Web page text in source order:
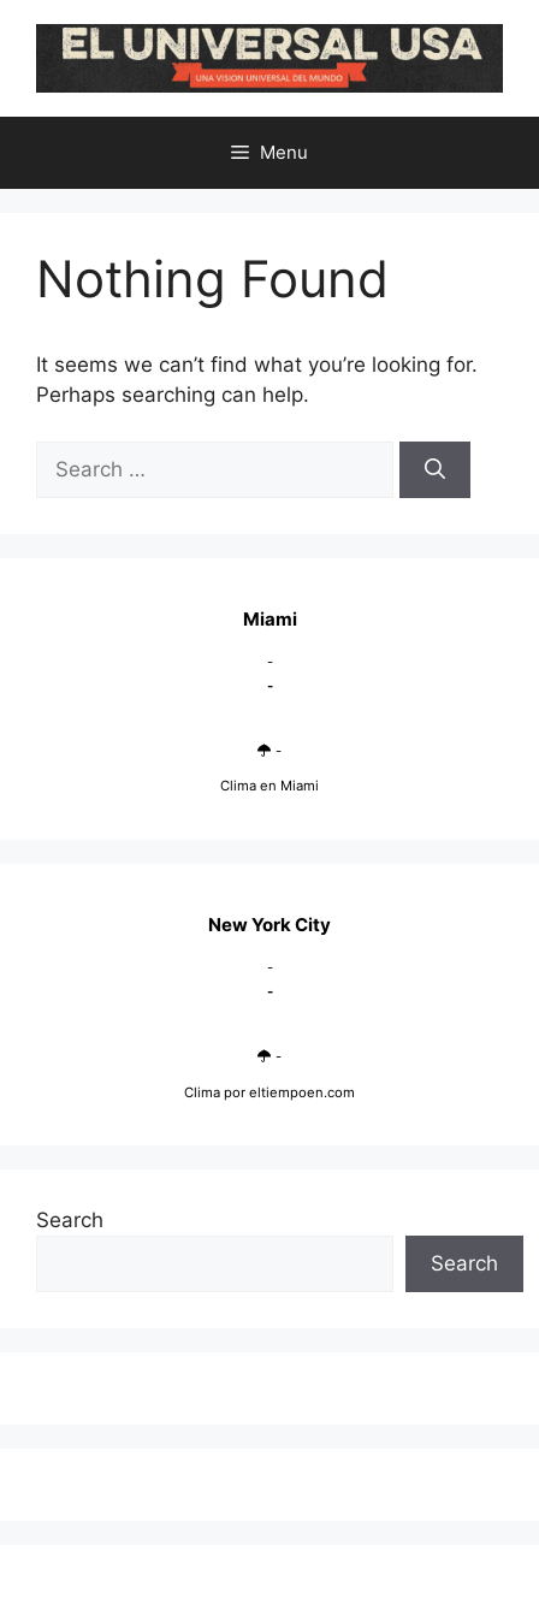
Menu
Nothing Found
It seems we can’t find what you’re looking for.
Perhaps searching can help.
for:
Miami
-
-
-
Clima en Miami
New York City
-
-
-
Clima por eltiempoen.com
Search
Search